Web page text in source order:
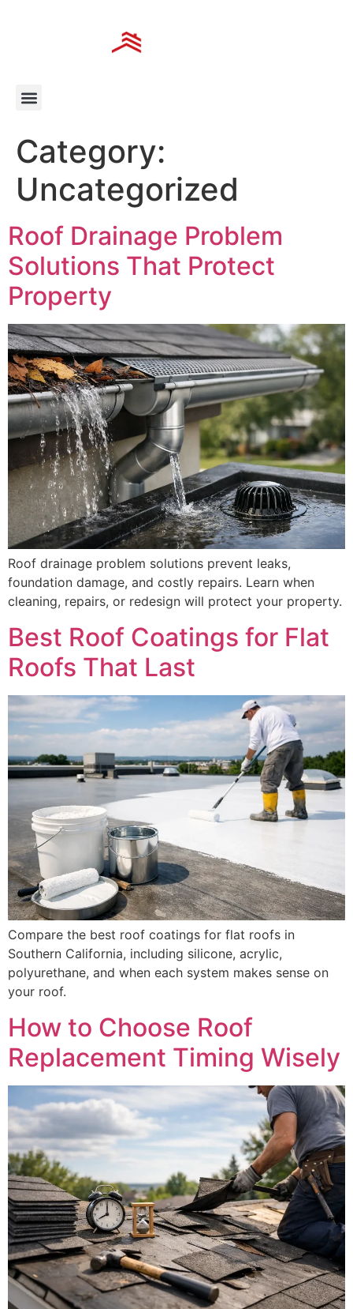
Category:
Uncategorized
Roof Drainage Problem
Solutions That Protect
Property
Roof drainage problem solutions prevent leaks,
foundation damage, and costly repairs. Learn when
cleaning, repairs, or redesign will protect your property.
Best Roof Coatings for Flat
Roofs That Last
Compare the best roof coatings for flat roofs in
Southern California, including silicone, acrylic,
polyurethane, and when each system makes sense on
your roof.
How to Choose Roof
Replacement Timing Wisely